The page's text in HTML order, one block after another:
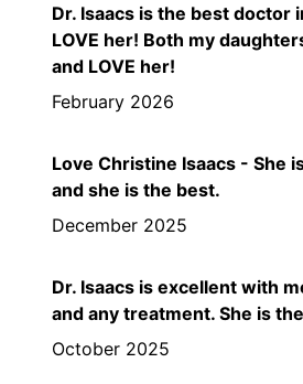
Dr. Isaacs is the best doctor
LOVE her! Both my
and LOVE her!
February 2026
Love Christine Isaacs - She
and she is the best.
December 2025
Dr. Isaacs is excellent with
and any treatment. She is
October 2025